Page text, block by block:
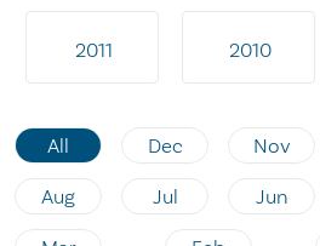
2011 2010
All Dec Nov
Aug Jul Jun